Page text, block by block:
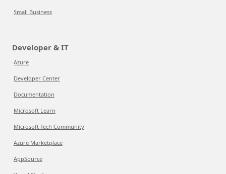
Small Business
Developer & IT
Azure
Developer Center
Documentation
Microsoft Learn
Microsoft Tech Community
Azure Marketplace
AppSource